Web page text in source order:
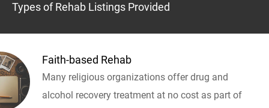
Types of Rehab Listings Provided
Faith-based Rehab
Many religious organizations offer drug and
alcohol recovery treatment at no cost as part of